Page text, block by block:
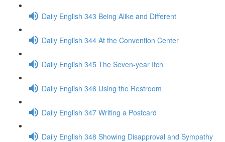
Daily English 343 Being Alike and Different
Daily English 344 At the Convention Center
Daily English 345 The Seven-year Itch
Daily English 346 Using the Restroom
Daily English 347 Writing a Postcard
Daily English 348 Showing Disapproval and Sympathy